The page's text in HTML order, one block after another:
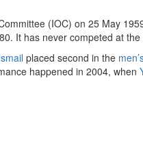
(IOC) on 25 May
It has never competed at
placed second in the
happened in 2004, when